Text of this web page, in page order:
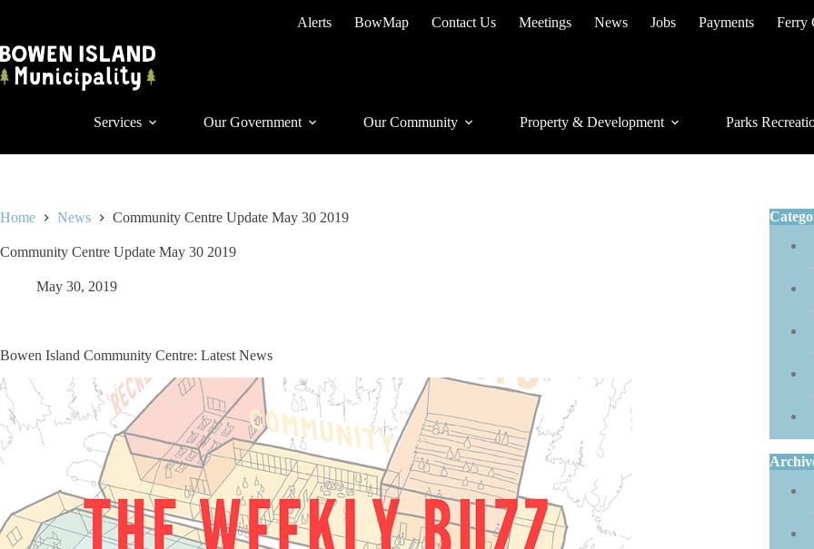
Alerts BowMap Contact Us Meetings News Jobs Payments Ferry
Services Our Government Our Community Property & Development Parks
Home News Community Centre Update May 30 2019
Community Centre Update May 30 2019
May 30, 2019
Bowen Island Community Centre: Latest News